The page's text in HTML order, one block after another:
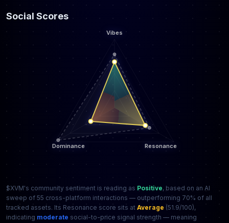
Social Scores
$XVM's community sentiment is reading as Positive, based on an AI
sweep of 55 cross-platform interactions — outperforming 70% of all
tracked assets. Its Resonance score sits at Average (51.9/100),
indicating moderate social-to-price signal strength — meaning